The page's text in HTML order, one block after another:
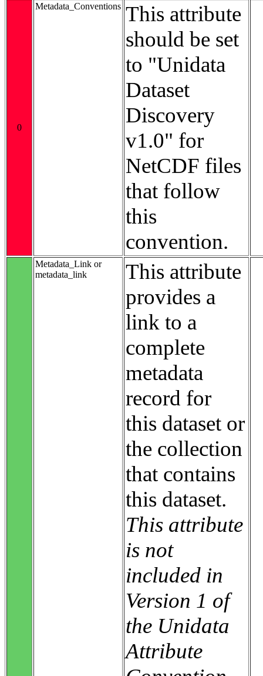
0
Metadata_Conventions This attribute
should be set
to "Unidata
Dataset
Discovery
v1.0" for
NetCDF files
that follow
this
convention.
Metadata_Link or
metadata_link
This attribute
provides a
link to a
complete
metadata
record for
this dataset or
the collection
that contains
this dataset.
This attribute
is not
included in
Version 1 of
the Unidata
Attribute